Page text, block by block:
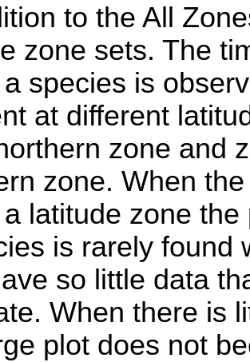
to the All
zone sets. The
species is
at different
zone and
zone. When
latitude zone
is rarely found
so little data
When there is
plot does not